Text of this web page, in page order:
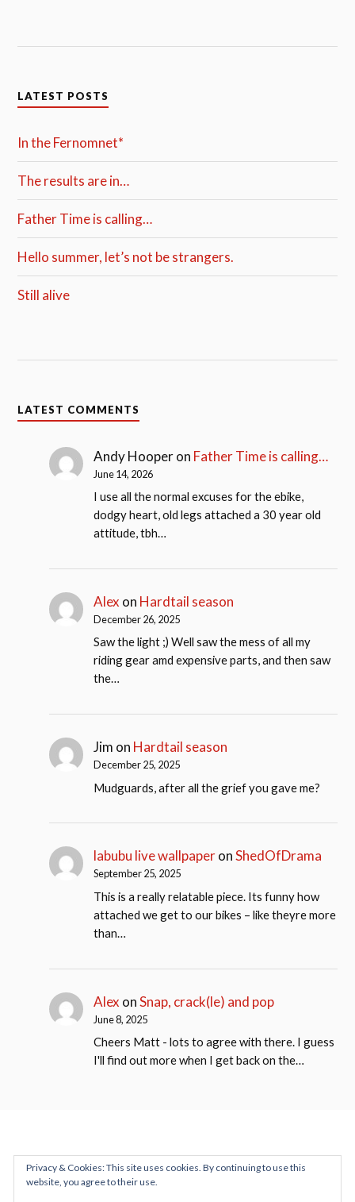
LATEST POSTS
In the Fernomnet*
The results are in…
Father Time is calling…
Hello summer, let’s not be strangers.
Still alive
LATEST COMMENTS
Andy Hooperon Father Time is calling…
June 14, 2026
I use all the normal excuses for the ebike,
dodgy heart, old legs attached a 30 year old
attitude, tbh…
Alex on Hardtail season
December 26, 2025
Saw the light ;) Well saw the mess of all my
riding gear amd expensive parts, and then saw
the…
Jim on Hardtail season
December 25, 2025
Mudguards, after all the grief you gave me?
labubu live wallpaperonShedOfDrama
September 25, 2025
This is a really relatable piece. Its funny how
attached we get to our bikes – like theyre more
than…
Alex onSnap, crack(le) and pop
June 8, 2025
Cheers Matt - lots to agree with there. I guess
I'll find out more when I get back on the…
Privacy & Cookies: This site uses cookies. By continuing to use this
website, you agree to their use.